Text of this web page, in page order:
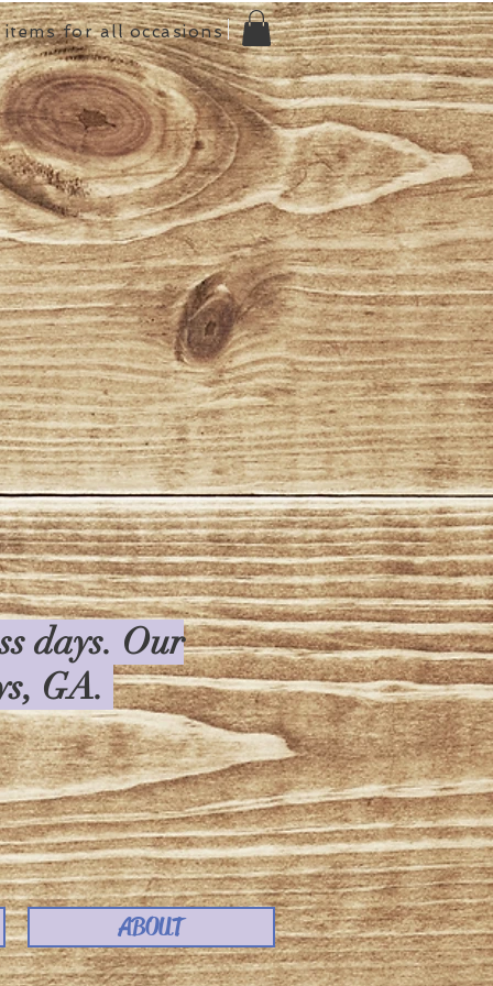
items for all occasions
days. Our
GA.
ABOUT